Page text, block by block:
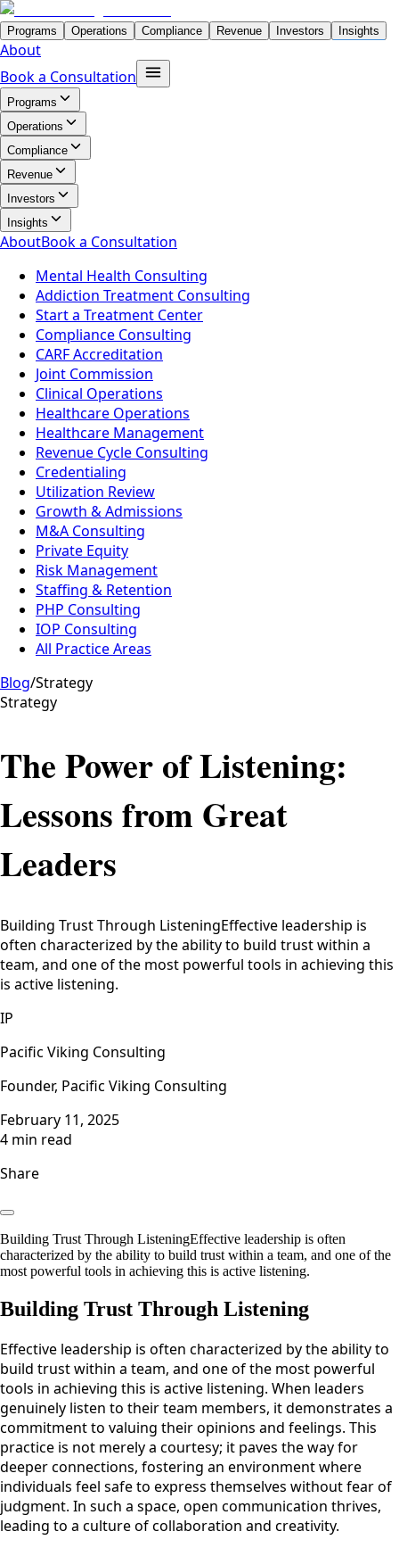
Programs Operations Compliance Revenue Investors Insights
About
Book a Consultation
Programs
Operations
Compliance
Revenue
Investors
Insights
AboutBook a Consultation
Mental Health Consulting
Addiction Treatment Consulting
Start a Treatment Center
Compliance Consulting
CARF Accreditation
Joint Commission
Clinical Operations
Healthcare Operations
Healthcare Management
Revenue Cycle Consulting
Credentialing
Utilization Review
Growth & Admissions
M&A Consulting
Private Equity
Risk Management
Staffing & Retention
PHP Consulting
IOP Consulting
All Practice Areas
Blog/Strategy
Strategy
The Power of Listening:
Lessons from Great
Leaders
Building Trust Through ListeningEffective leadership is
often characterized by the ability to build trust within a
team, and one of the most powerful tools in achieving this
is active listening.
IP
Pacific Viking Consulting
Founder, Pacific Viking Consulting
February 11, 2025
4 min read
Share
Building Trust Through ListeningEffective leadership is often
characterized by the ability to build trust within a team, and one of the
most powerful tools in achieving this is active listening.
Building Trust Through Listening
Effective leadership is often characterized by the ability to
build trust within a team, and one of the most powerful
tools in achieving this is active listening. When leaders
genuinely listen to their team members, it demonstrates a
commitment to valuing their opinions and feelings. This
practice is not merely a courtesy; it paves the way for
deeper connections, fostering an environment where
individuals feel safe to express themselves without fear of
judgment. In such a space, open communication thrives,
leading to a culture of collaboration and creativity.